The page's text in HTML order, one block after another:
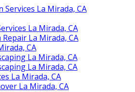
Services La Mirada, CA
La Mirada, CA
La Mirada, CA
CA
La Mirada, CA
La Mirada, CA
La Mirada, CA
La Mirada, CA